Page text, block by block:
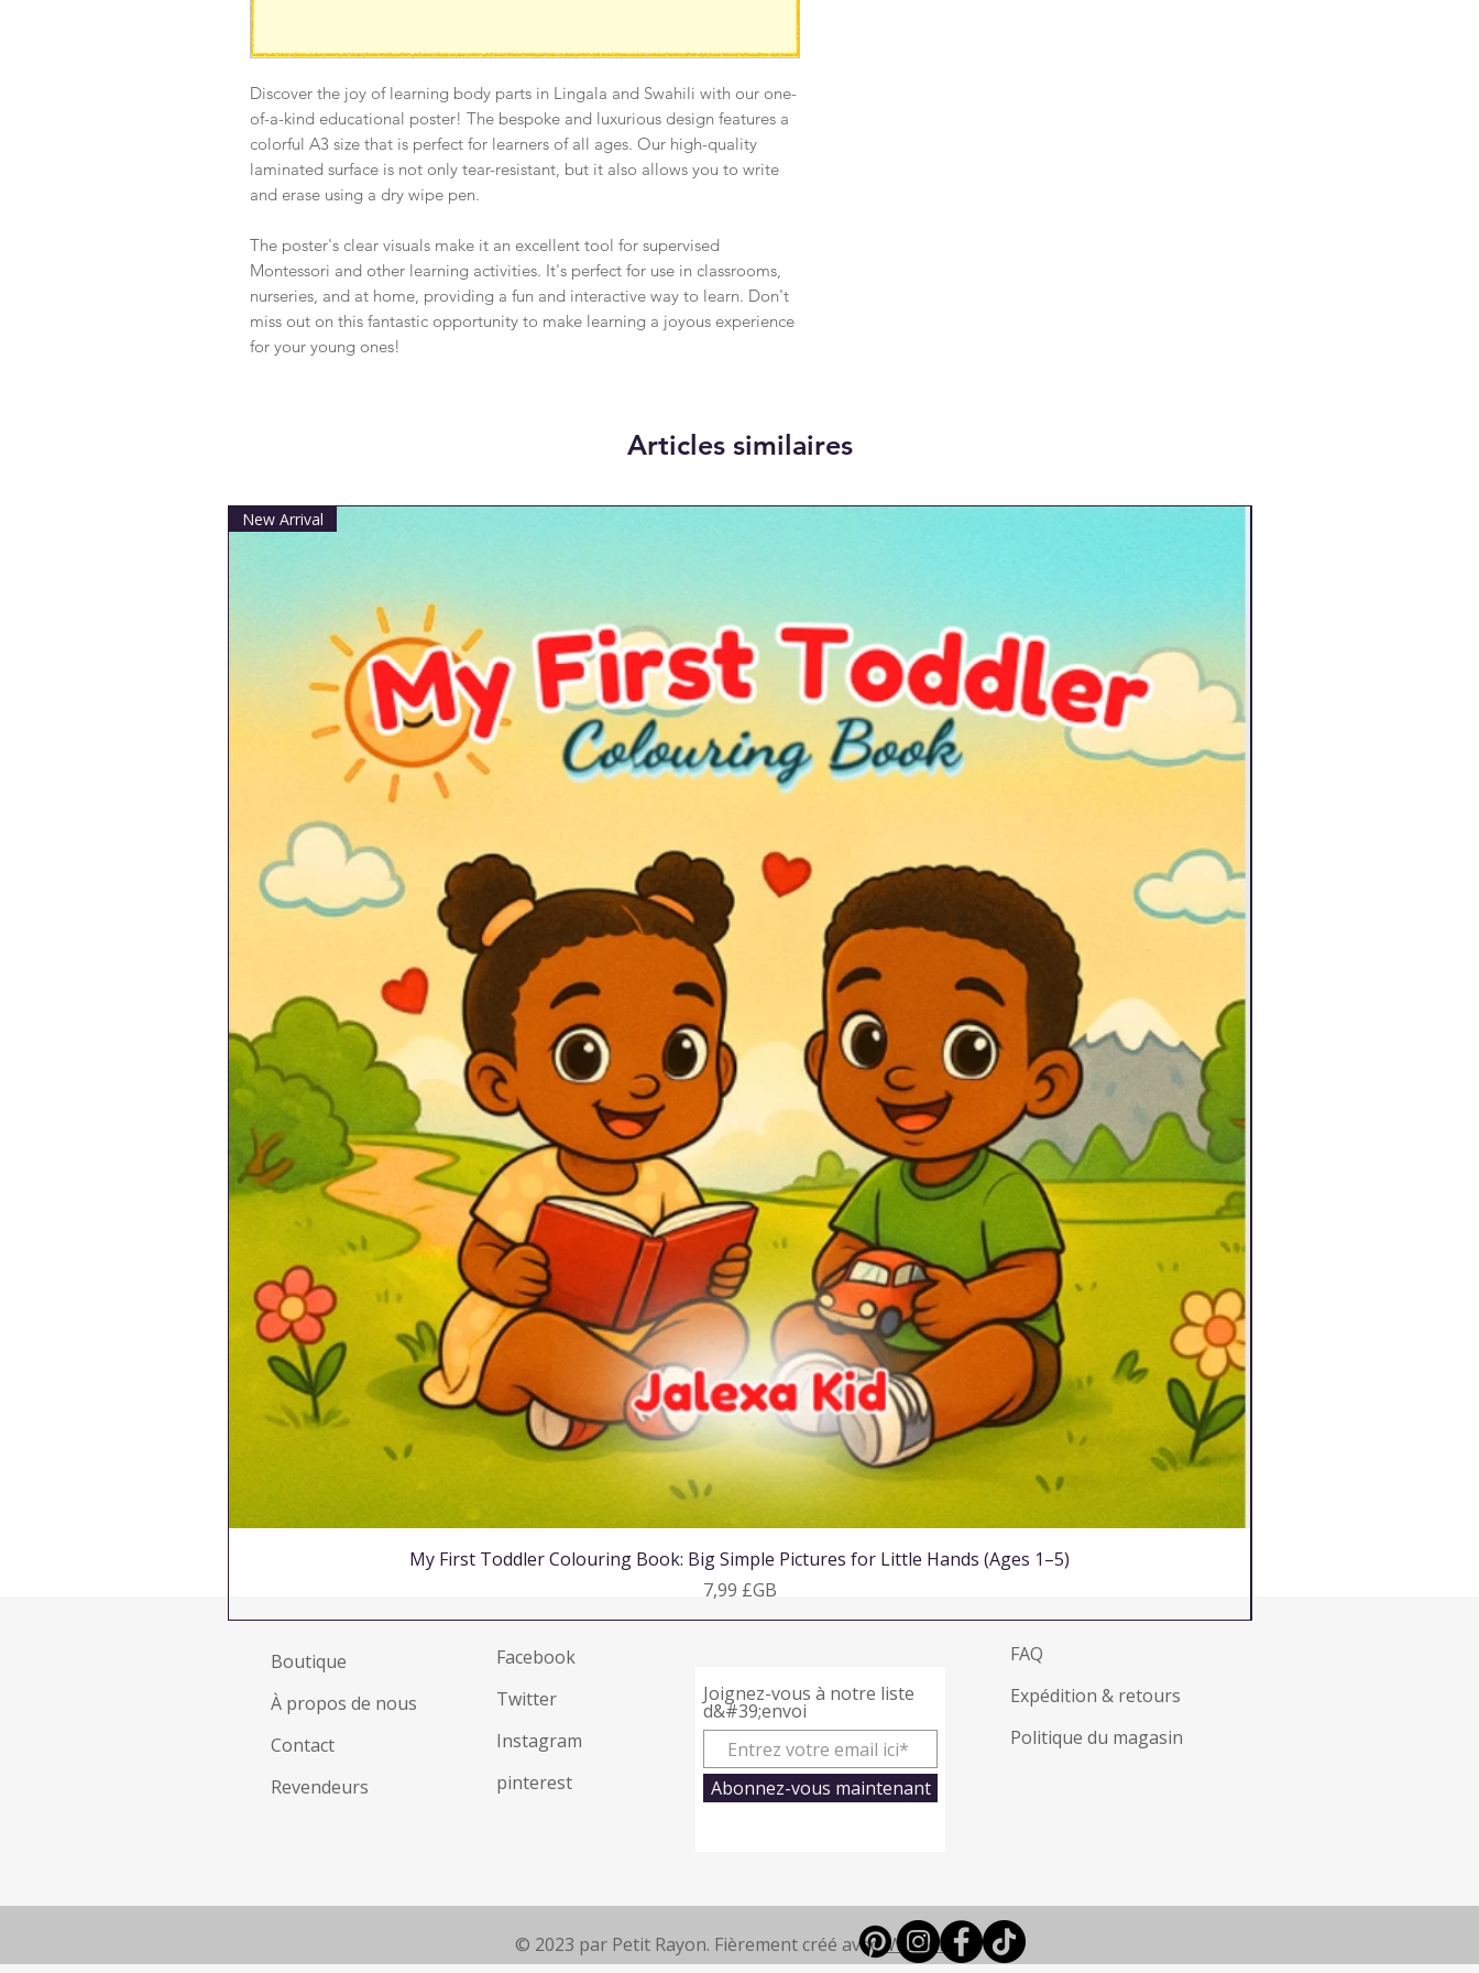
Discover the joy of learning body parts in Lingala and Swahili with our one-
of-a-kind educational poster! The bespoke and luxurious design features a
colorful A3 size that is perfect for learners of all ages. Our high-quality
laminated surface is not only tear-resistant, but it also allows you to write
and erase using a dry wipe pen.
The poster's clear visuals make it an excellent tool for supervised
Montessori and other learning activities. It's perfect for use in classrooms,
nurseries, and at home, providing a fun and interactive way to learn. Don't
miss out on this fantastic opportunity to make learning a joyous experience
for your young ones!
Articles similaires
Aperçu rapide
New Arrival
My First Toddler Colouring Book: Big Simple Pictures for Little Hands (Ages 1–5)
Prix
7,99 £GB
Boutique
À propos de nous
Contact
Revendeurs
Facebook
Twitter
Instagram
pinterest
Joignez-vous à notre liste
d&#39;envoi
Abonnez-vous maintenant
FAQ
Expédition & retours
Politique du magasin
© 2023 par Petit Rayon. Fièrement créé avecWix.com